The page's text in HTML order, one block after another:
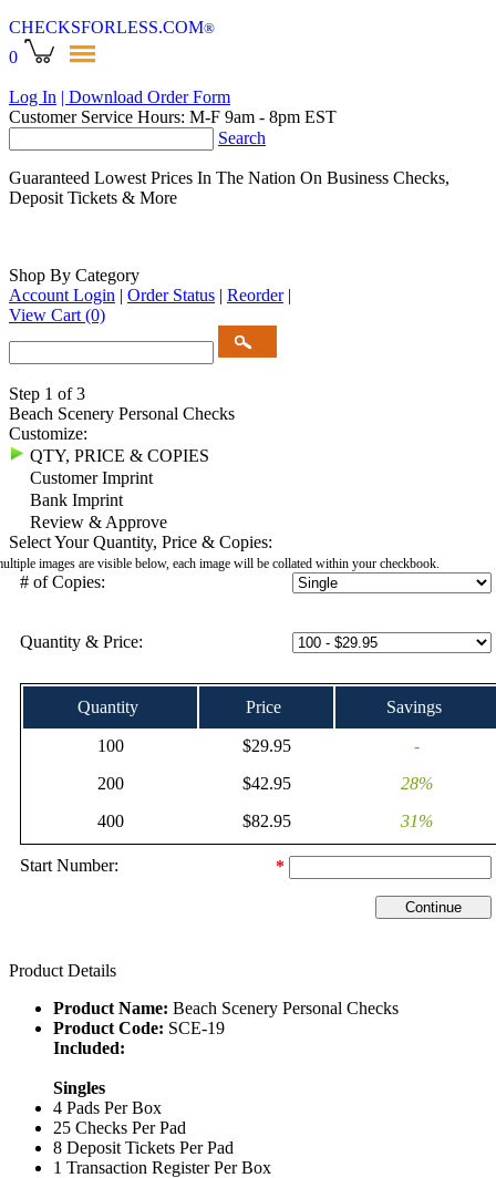
CHECKSFORLESS.COM®
0
Log In | Download Order Form
Customer Service Hours: M-F 9am - 8pm EST
Search
Guaranteed Lowest Prices In The Nation On Business Checks,
Deposit Tickets & More
Shop By Category
Account Login | Order Status | Reorder |
View Cart (0)
Step 1 of 3
Beach Scenery Personal Checks
Customize:
QTY, PRICE & COPIES
Customer Imprint
Bank Imprint
Review & Approve
Select Your Quantity, Price & Copies:
images are visible below, each image will be collated within your checkbook.
# of Copies:
Quantity & Price:
Quantity Price Savings
100 $29.95
-
200
$42.95
28%
400
$82.95 31%
*
Start Number:
Product Details
Product Name: Beach Scenery Personal Checks
Product Code: SCE-19
Included:
Singles
4 Pads Per Box
25 Checks Per Pad
8 Deposit Tickets Per Pad
1 Transaction Register Per Box